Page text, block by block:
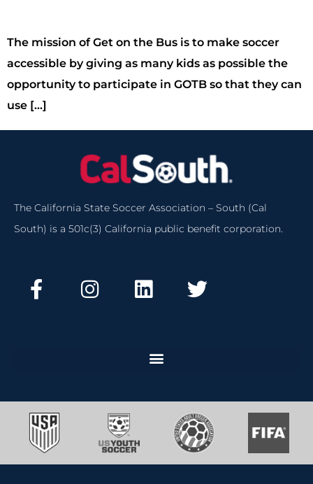
The mission of Get on the Bus is to make soccer
accessible by giving as many kids as possible the
opportunity to participate in GOTB so that they can
use […]
The California State Soccer Association – South (Cal
South) is a 501c(3) California public benefit corporation.